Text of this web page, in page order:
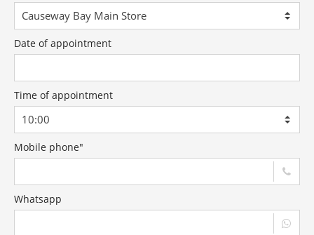
Date of appointment
Time of appointment
Mobile phone"
Whatsapp